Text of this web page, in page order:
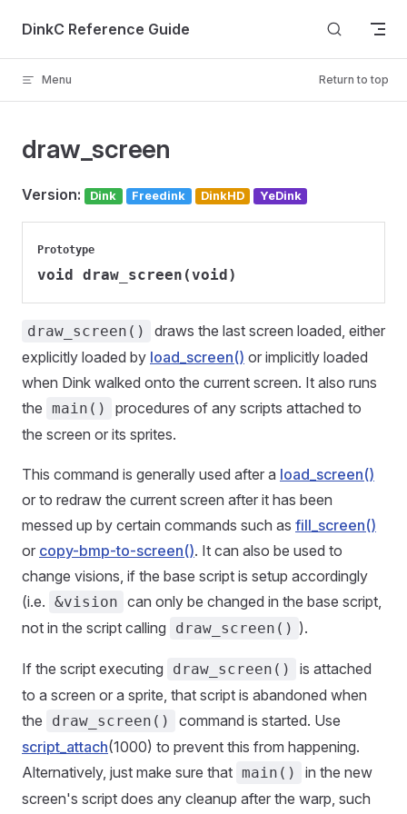
Skip to content
DinkC Reference Guide
Menu Return to top
draw_screen
Version: Dink Freedink DinkHD YeDink
Prototype
void draw_screen(void)
draw_screen()
draws the last screen loaded, either
explicitly loaded by load_screen() or implicitly loaded
when Dink walked onto the current screen. It also runs
the main()
procedures of any scripts attached to
the screen or its sprites.
This command is generally used after a load_screen()
or to redraw the current screen after it has been
messed up by certain commands such as fill_screen()
or copy-bmp-to-screen(). It can also be used to
change visions, if the base script is setup accordingly
(i.e. &vision can only be changed in the base script,
not in the script calling
draw_screen() ).
If the script executing draw_screen()
is attached
to a screen or a sprite, that script is abandoned when
the
draw_screen()
command is started. Use
script_attach(1000) to prevent this from happening.
Alternatively, just make sure that main()
in the new
screen's script does any cleanup after the warp, such